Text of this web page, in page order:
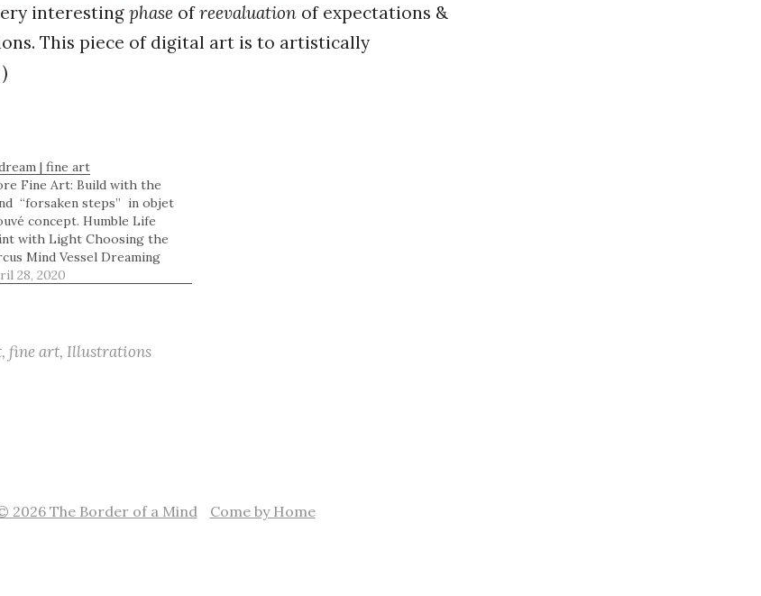
interesting phase ofreevaluation of expectations &
This piece of digital art is to artistically
| fine art
Fine Art: Build with the
“forsaken steps” in objet
concept. Humble Life
with Light Choosing the
Mind Vessel Dreaming
Mirror Done in Love
28, 2020
, fine art, Illustrations
2026 The Border of a Mind Come by Home